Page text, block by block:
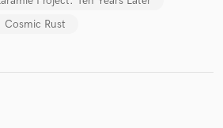
Cosmic Rust